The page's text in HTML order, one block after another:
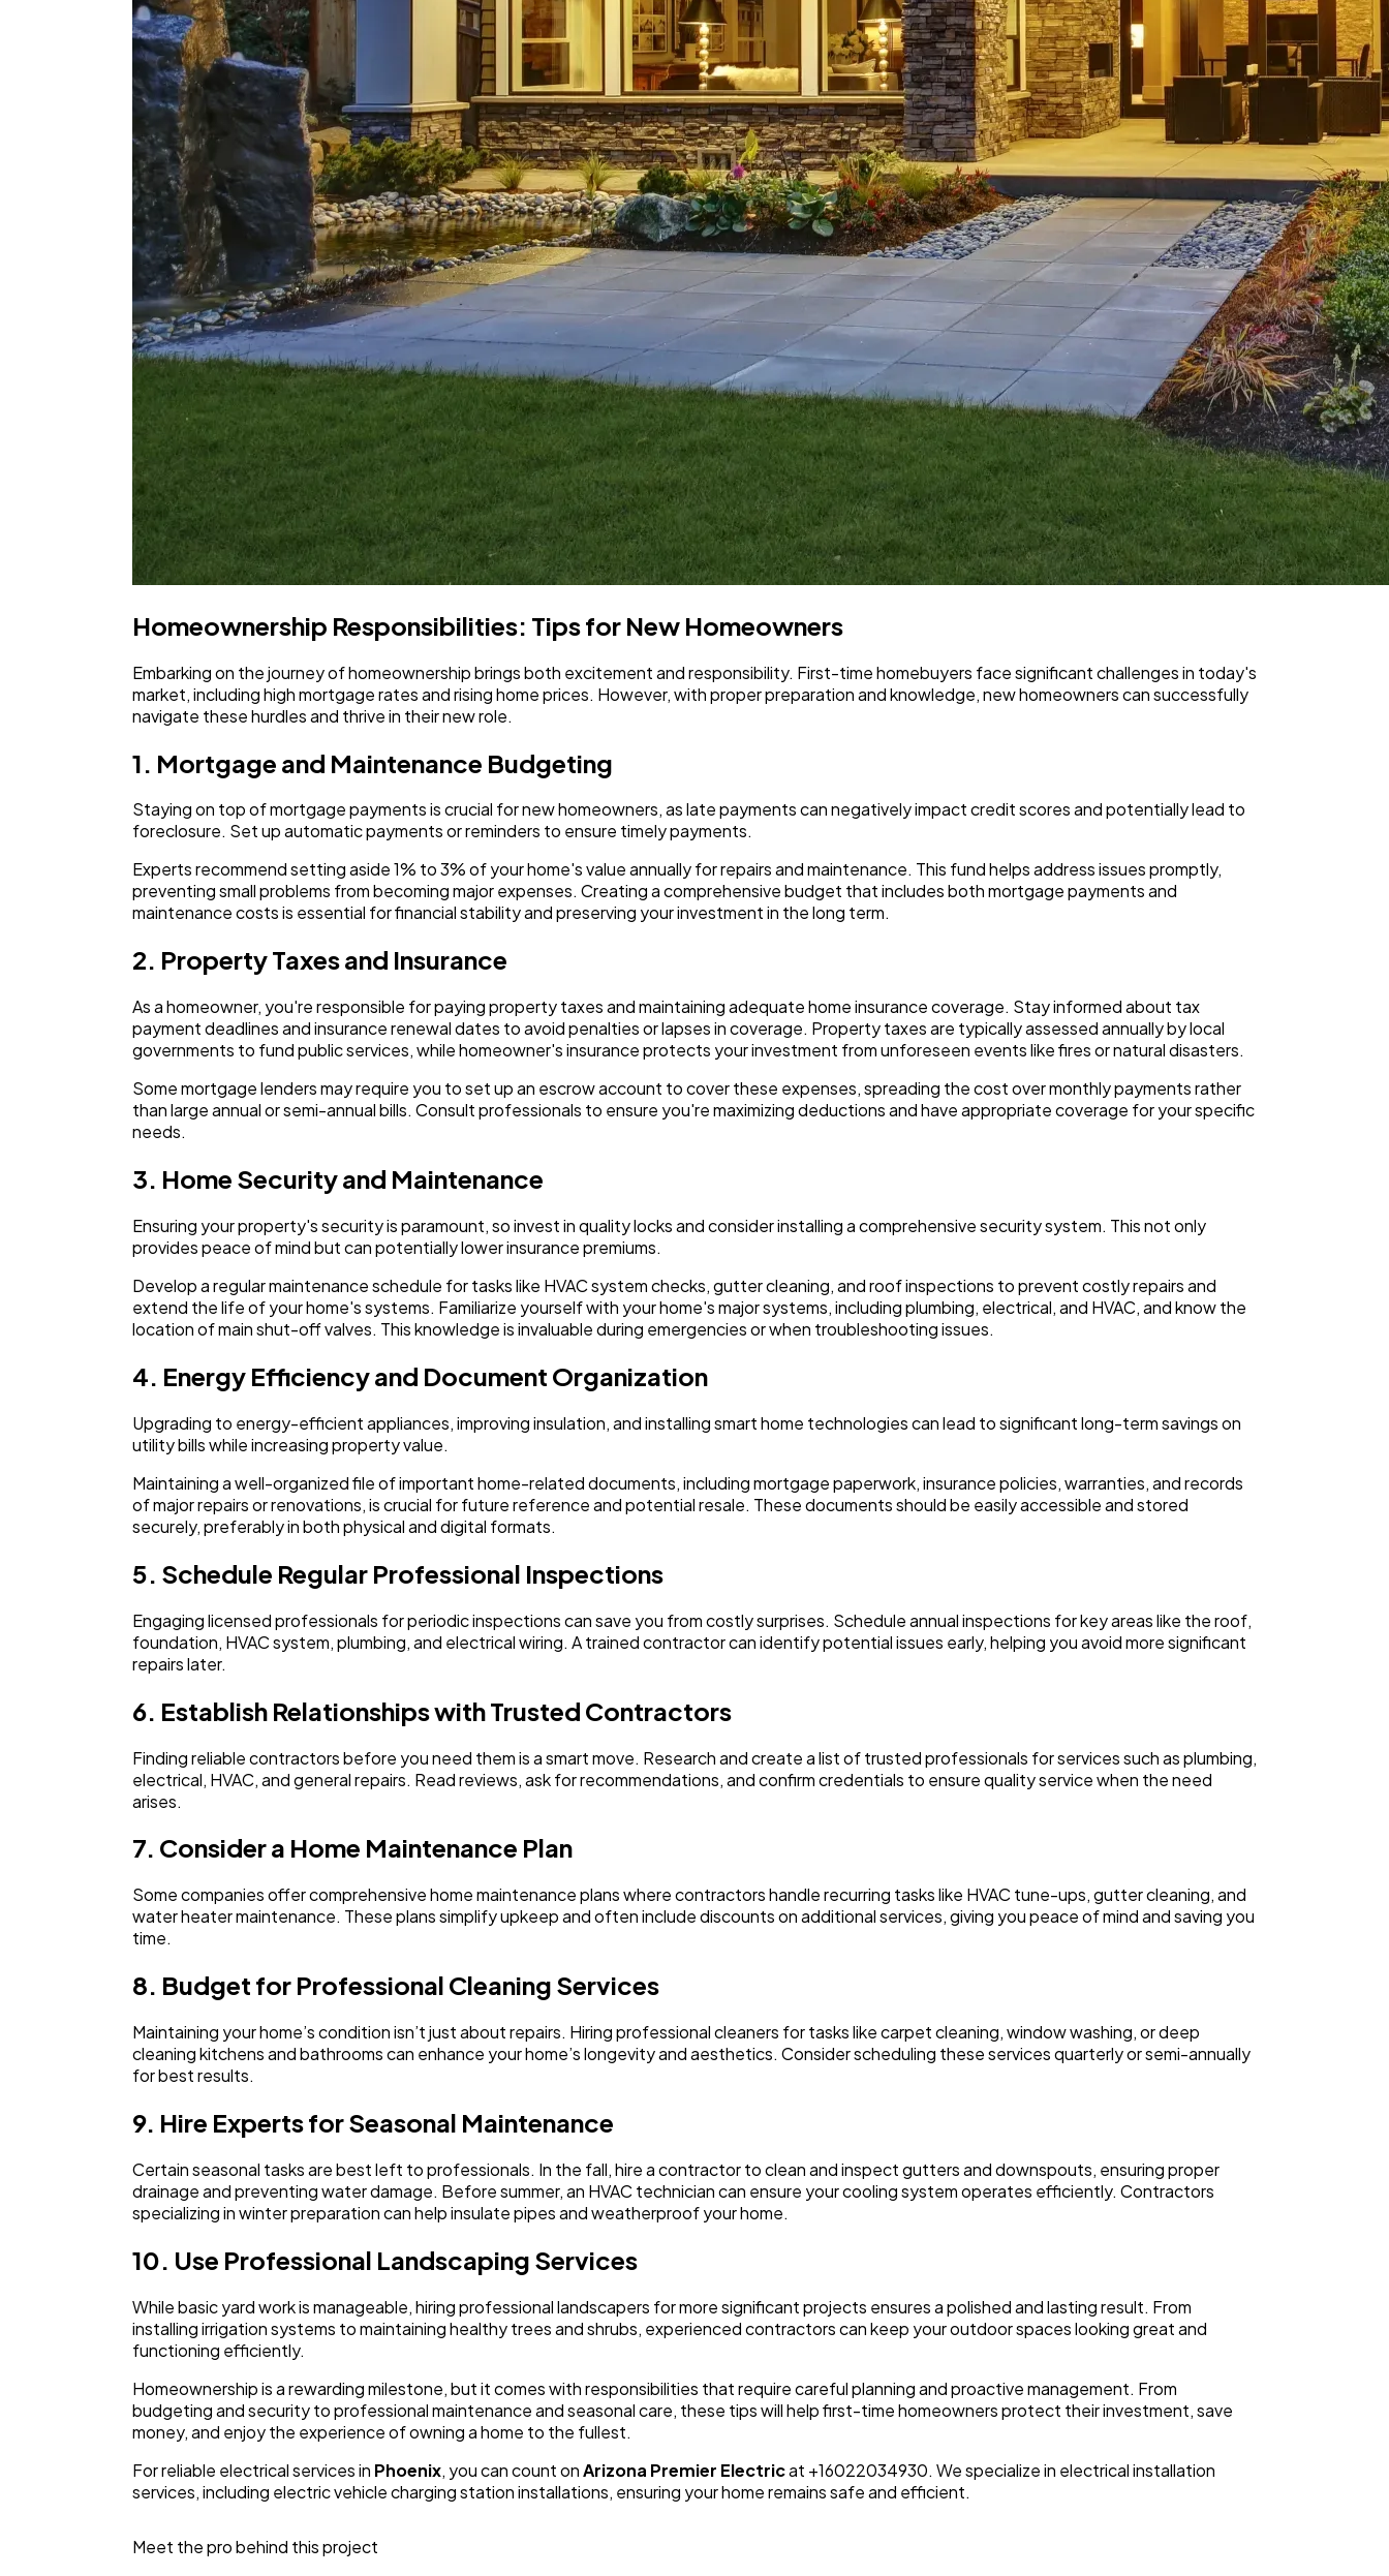
Homeownership Responsibilities: Tips for New Homeowners
Embarking on the journey of homeownership brings both excitement and responsibility. First-time homebuyers face significant challenges in today's
market, including high mortgage rates and rising home prices. However, with proper preparation and knowledge, new homeowners can successfully
navigate these hurdles and thrive in their new role.
1. Mortgage and Maintenance Budgeting
Staying on top of mortgage payments is crucial for new homeowners, as late payments can negatively impact credit scores and potentially lead to
foreclosure. Set up automatic payments or reminders to ensure timely payments.
Experts recommend setting aside 1% to 3% of your home's value annually for repairs and maintenance. This fund helps address issues promptly,
preventing small problems from becoming major expenses. Creating a comprehensive budget that includes both mortgage payments and
maintenance costs is essential for financial stability and preserving your investment in the long term.
2. Property Taxes and Insurance
As a homeowner, you're responsible for paying property taxes and maintaining adequate home insurance coverage. Stay informed about tax
payment deadlines and insurance renewal dates to avoid penalties or lapses in coverage. Property taxes are typically assessed annually by local
governments to fund public services, while homeowner's insurance protects your investment from unforeseen events like fires or natural disasters.
Some mortgage lenders may require you to set up an escrow account to cover these expenses, spreading the cost over monthly payments rather
than large annual or semi-annual bills. Consult professionals to ensure you're maximizing deductions and have appropriate coverage for your specific
needs.
3. Home Security and Maintenance
Ensuring your property's security is paramount, so invest in quality locks and consider installing a comprehensive security system. This not only
provides peace of mind but can potentially lower insurance premiums.
Develop a regular maintenance schedule for tasks like HVAC system checks, gutter cleaning, and roof inspections to prevent costly repairs and
extend the life of your home's systems. Familiarize yourself with your home's major systems, including plumbing, electrical, and HVAC, and know the
location of main shut-off valves. This knowledge is invaluable during emergencies or when troubleshooting issues.
4. Energy Efficiency and Document Organization
Upgrading to energy-efficient appliances, improving insulation, and installing smart home technologies can lead to significant long-term savings on
utility bills while increasing property value.
Maintaining a well-organized file of important home-related documents, including mortgage paperwork, insurance policies, warranties, and records
of major repairs or renovations, is crucial for future reference and potential resale. These documents should be easily accessible and stored
securely, preferably in both physical and digital formats.
5. Schedule Regular Professional Inspections
Engaging licensed professionals for periodic inspections can save you from costly surprises. Schedule annual inspections for key areas like the roof,
foundation, HVAC system, plumbing, and electrical wiring. A trained contractor can identify potential issues early, helping you avoid more significant
repairs later.
6. Establish Relationships with Trusted Contractors
Finding reliable contractors before you need them is a smart move. Research and create a list of trusted professionals for services such as plumbing,
electrical, HVAC, and general repairs. Read reviews, ask for recommendations, and confirm credentials to ensure quality service when the need
arises.
7. Consider a Home Maintenance Plan
Some companies offer comprehensive home maintenance plans where contractors handle recurring tasks like HVAC tune-ups, gutter cleaning, and
water heater maintenance. These plans simplify upkeep and often include discounts on additional services, giving you peace of mind and saving you
time.
8. Budget for Professional Cleaning Services
Maintaining your home’s condition isn’t just about repairs. Hiring professional cleaners for tasks like carpet cleaning, window washing, or deep
cleaning kitchens and bathrooms can enhance your home’s longevity and aesthetics. Consider scheduling these services quarterly or semi-annually
for best results.
9. Hire Experts for Seasonal Maintenance
Certain seasonal tasks are best left to professionals. In the fall, hire a contractor to clean and inspect gutters and downspouts, ensuring proper
drainage and preventing water damage. Before summer, an HVAC technician can ensure your cooling system operates efficiently. Contractors
specializing in winter preparation can help insulate pipes and weatherproof your home.
10. Use Professional Landscaping Services
While basic yard work is manageable, hiring professional landscapers for more significant projects ensures a polished and lasting result. From
installing irrigation systems to maintaining healthy trees and shrubs, experienced contractors can keep your outdoor spaces looking great and
functioning efficiently.
Homeownership is a rewarding milestone, but it comes with responsibilities that require careful planning and proactive management. From
budgeting and security to professional maintenance and seasonal care, these tips will help first-time homeowners protect their investment, save
money, and enjoy the experience of owning a home to the fullest.
For reliable electrical services in Phoenix, you can count onArizona Premier Electricat +16022034930. We specialize in electrical installation
services, including electric vehicle charging station installations, ensuring your home remains safe and efficient.
Meet the pro behind this project